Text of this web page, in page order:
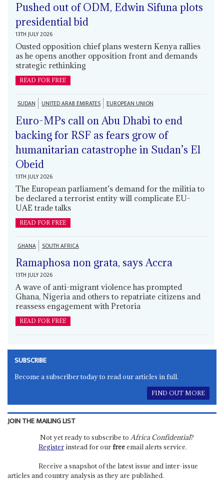
Pushed out of ODM, Edwin Sifuna plots
presidential bid
13TH JULY 2026
Ousted opposition chief plans western Kenya rallies
as he opens another opposition front and demands
strategic rethinking
READ FOR FREE
SUDAN UNITED ARAB EMIRATES EUROPEAN UNION
Euro-MPs call on Abu Dhabi to end
backing for RSF as fears grow of
humanitarian catastrophe in Sudan’s El
Obeid
13TH JULY 2026
The European parliament’s demand for the militia to
be declared a terrorist entity will complicate EU-
UAE trade talks
READ FOR FREE
GHANA SOUTH AFRICA
Ramaphosa non grata, says Accra
13TH JULY 2026
A wave of anti-migrant violence has prompted
Ghana, Nigeria and others to repatriate citizens and
reassess engagement with Pretoria
READ FOR FREE
SUBSCRIBE
Become a subscriber today to read our articles in full.
FIND OUT MORE
JOIN THE MAILING LIST
Not yet ready to subscribe to Africa Confidential?
Registerinstead for ourfreeemail alerts service.
Receive a snapshot of the latest issue and inter-issue
articles and country analysis as they are published.